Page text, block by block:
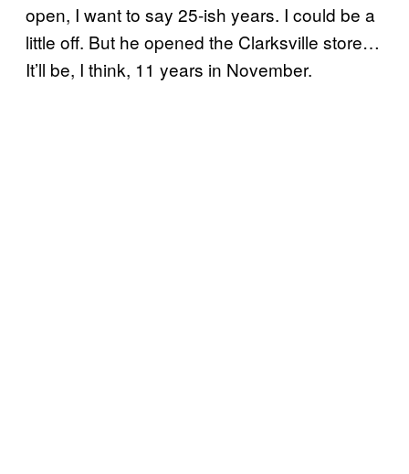
open, I want to say 25-ish years. I could be a
little off. But he opened the Clarksville store…
It’ll be, I think, 11 years in November.